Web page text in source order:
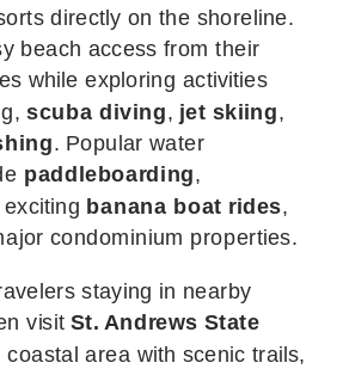
directly on the shoreline.
beach access from their
while exploring activities
scuba diving, jet skiing,
. Popular water
paddleboarding,
banana boat rides,
condominium properties.
staying in nearby
visitSt. Andrews State
coastal area with scenic trails,